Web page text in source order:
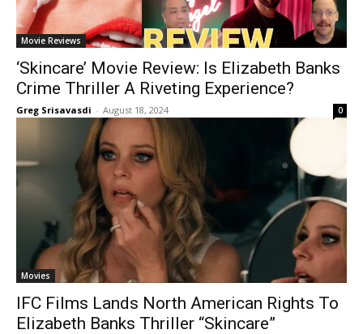
Movie Reviews
‘Skincare’ Movie Review: Is Elizabeth Banks
Crime Thriller A Riveting Experience?
Greg Srisavasdi - August 18, 2024 0
Movies
IFC Films Lands North American Rights To
Elizabeth Banks Thriller “Skincare”